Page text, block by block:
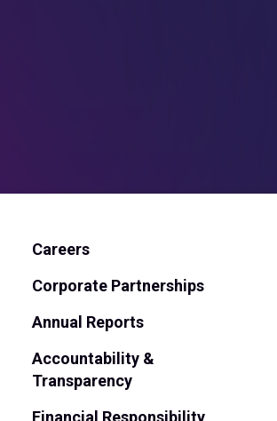
Careers
Corporate Partnerships
Annual Reports
Accountability &
Transparency